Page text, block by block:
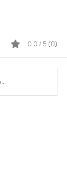
0.0 / 5 (0)